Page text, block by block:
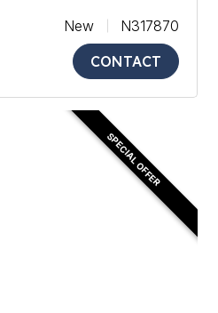
New
N317870
CONTACT
SPECIAL OFFER